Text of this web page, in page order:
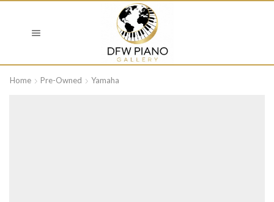
Home Pre-Owned Yamaha